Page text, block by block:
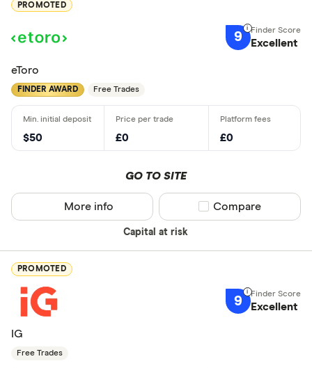
PROMOTED
9 Excellent
eToro
FINDER AWARD Free Trades
$50 £0 £0
GO TO SITE
Capital at risk
More info Compare product
Compare
PROMOTED
9 Excellent
IG
Free Trades